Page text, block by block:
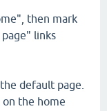
then mark
links
default page.
the home